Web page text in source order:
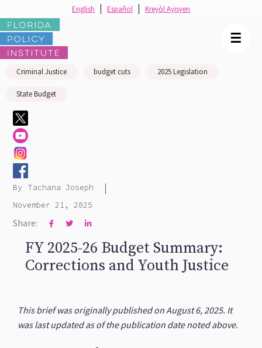
Criminal Justice budget cuts 2025 Legislation
State Budget
By Tachana Joseph |
November 21, 2025
Share:   
FY 2025-26 Budget Summary:
Corrections and Youth Justice
This brief was originally published on August 6, 2025. It
was last updated as of the publication date noted above.
☰
English Español Kreyòl Ayisyen